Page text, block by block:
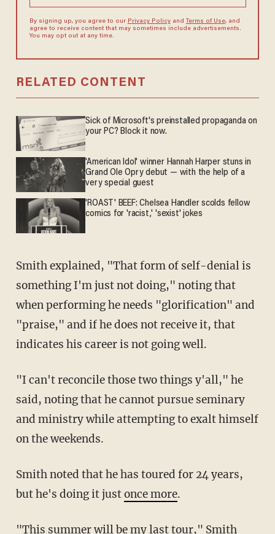
By signing up, you agree to our Privacy Policyand Terms of Use, and
agree to receive content that may sometimes include advertisements.
You may opt out at any time.
RELATED CONTENT
Sick of Microsoft's preinstalled propaganda on
your PC? Block it now.
'American Idol' winner Hannah Harper stuns in
Grand Ole Opry debut — with the help of a
very special guest
'ROAST' BEEF: Chelsea Handler scolds fellow
comics for 'racist,' 'sexist' jokes
Smith explained, "That form of self-denial is
something I'm just not doing," noting that
when performing he needs "glorification" and
"praise," and if he does not receive it, that
indicates his career is not going well.
"I can't reconcile those two things y'all," he
said, noting that he cannot pursue seminary
and ministry while attempting to exalt himself
on the weekends.
Smith noted that he has toured for 24 years,
but he's doing it justonce more.
"This summer will be my last tour," Smith